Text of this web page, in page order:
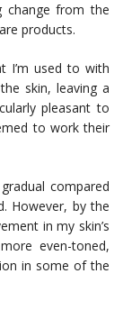
change from the
products.
I’m used to with
skin, leaving a
pleasant to
to work their
compared
However, by the
in my skin’s
even-toned,
in some of the